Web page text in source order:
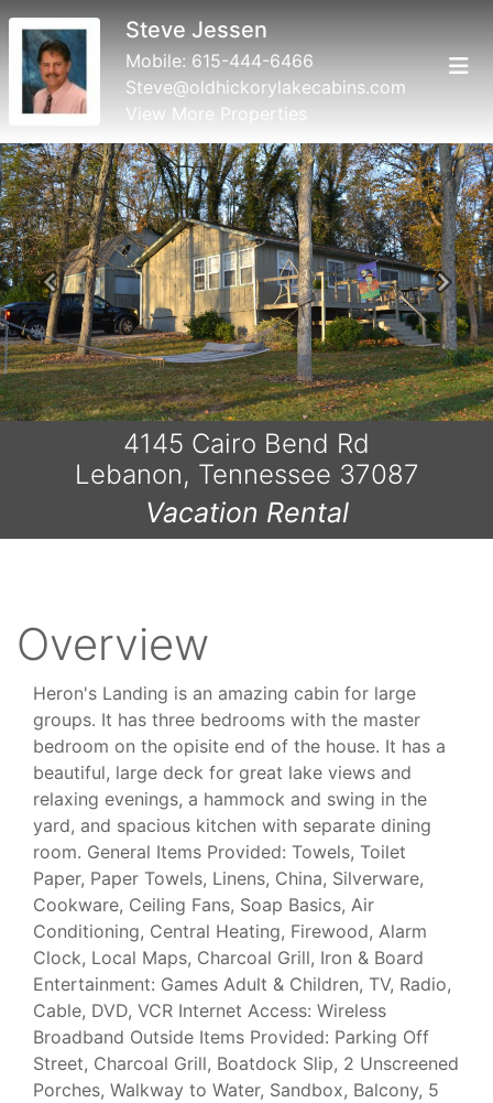
Steve Jessen
Mobile: 615-444-6466
Steve@oldhickorylakecabins.com
View More Properties
Previous Next
4145 Cairo Bend Rd
Lebanon, Tennessee 37087
Vacation Rental
Overview
Heron's Landing is an amazing cabin for large
groups. It has three bedrooms with the master
bedroom on the opisite end of the house. It has a
beautiful, large deck for great lake views and
relaxing evenings, a hammock and swing in the
yard, and spacious kitchen with separate dining
room. General Items Provided: Towels, Toilet
Paper, Paper Towels, Linens, China, Silverware,
Cookware, Ceiling Fans, Soap Basics, Air
Conditioning, Central Heating, Firewood, Alarm
Clock, Local Maps, Charcoal Grill, Iron & Board
Entertainment: Games Adult & Children, TV, Radio,
Cable, DVD, VCR Internet Access: Wireless
Broadband Outside Items Provided: Parking Off
Street, Charcoal Grill, Boatdock Slip, 2 Unscreened
Porches, Walkway to Water, Sandbox, Balcony, 5